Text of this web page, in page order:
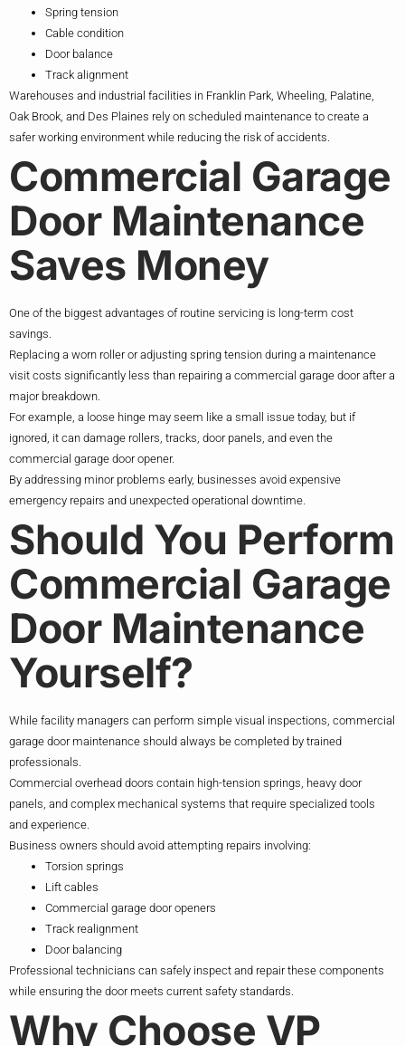
Spring tension
Cable condition
Door balance
Track alignment
Warehouses and industrial facilities in Franklin Park, Wheeling, Palatine,
Oak Brook, and Des Plaines rely on scheduled maintenance to create a
safer working environment while reducing the risk of accidents.
Commercial Garage
Door Maintenance
Saves Money
One of the biggest advantages of routine servicing is long-term cost
savings.
Replacing a worn roller or adjusting spring tension during a maintenance
visit costs significantly less than repairing a commercial garage door after a
major breakdown.
For example, a loose hinge may seem like a small issue today, but if
ignored, it can damage rollers, tracks, door panels, and even the
commercial garage door opener.
By addressing minor problems early, businesses avoid expensive
emergency repairs and unexpected operational downtime.
Should You Perform
Commercial Garage
Door Maintenance
Yourself?
While facility managers can perform simple visual inspections, commercial
garage door maintenance should always be completed by trained
professionals.
Commercial overhead doors contain high-tension springs, heavy door
panels, and complex mechanical systems that require specialized tools
and experience.
Business owners should avoid attempting repairs involving:
Torsion springs
Lift cables
Commercial garage door openers
Track realignment
Door balancing
Professional technicians can safely inspect and repair these components
while ensuring the door meets current safety standards.
Why Choose VP